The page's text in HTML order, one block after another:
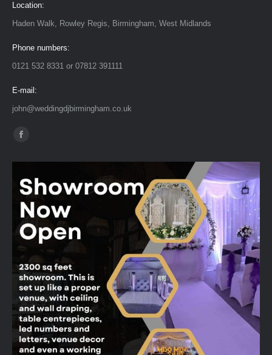
Location:
Haden Walk, Rowley Regis, Birmingham, West Midlands
Phone numbers:
0121 532 8331 or 07812 391111
E-mail:
john@weddingdjbirmingham.co.uk
Find us on:
Facebook
in
new
window